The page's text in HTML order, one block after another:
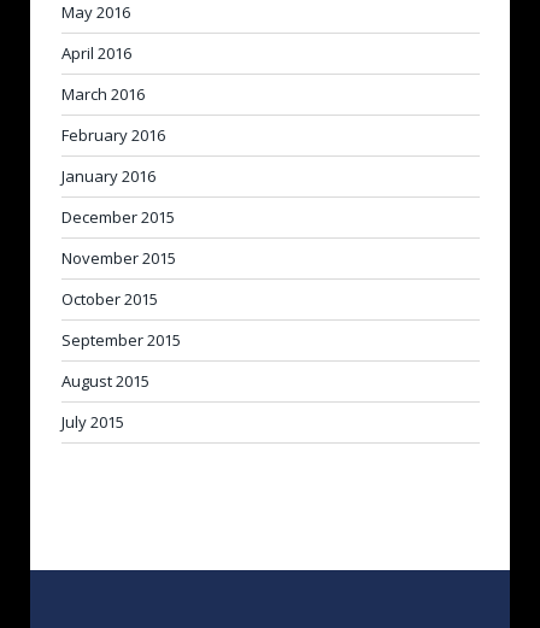
May 2016
April 2016
March 2016
February 2016
January 2016
December 2015
November 2015
October 2015
September 2015
August 2015
July 2015